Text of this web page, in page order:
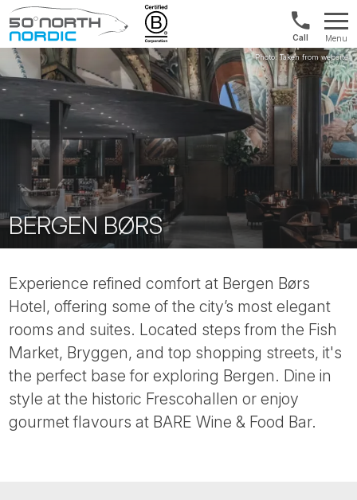
Fifty
Degrees
North
1300
422
821
Menu
BERGEN BØRS
Experience refined comfort at Bergen Børs
Hotel, offering some of the city’s most elegant
rooms and suites. Located steps from the Fish
Market, Bryggen, and top shopping streets, it's
the perfect base for exploring Bergen. Dine in
style at the historic Frescohallen or enjoy
gourmet flavours at BARE Wine & Food Bar.